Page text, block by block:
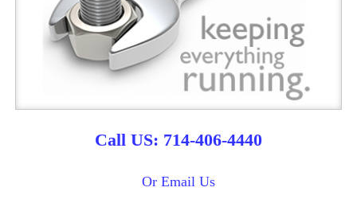
Call US: 714-406-4440
Or Email Us